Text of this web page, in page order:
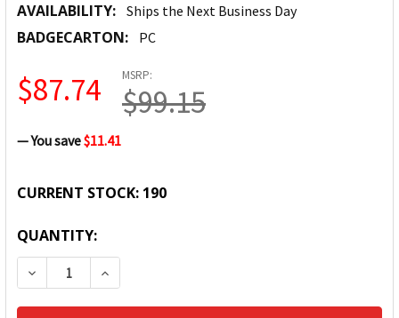
AVAILABILITY: Ships the Next Business Day
BADGECARTON: PC
MSRP:
$99.15
$87.74
— You save$11.41
CURRENT STOCK: 190
QUANTITY:
DECREASE QUANTITY:INCREASE QUANTITY: